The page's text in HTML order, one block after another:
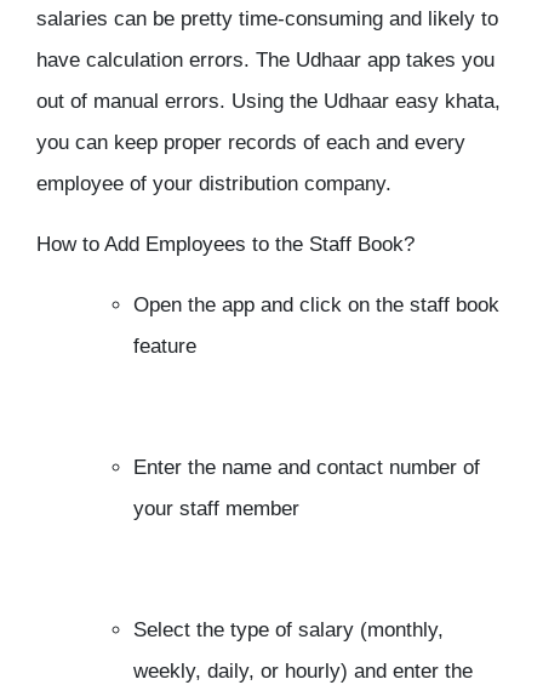
salaries can be pretty time-consuming and likely to
have calculation errors. The Udhaar app takes you
out of manual errors. Using the Udhaar easy khata,
you can keep proper records of each and every
employee of your distribution company.
How to Add Employees to the Staff Book?
Open the app and click on the staff book
feature
Enter the name and contact number of
your staff member
Select the type of salary (monthly,
weekly, daily, or hourly) and enter the